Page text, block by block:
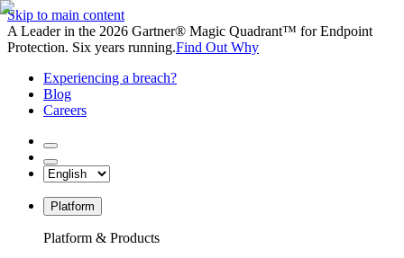
Skip to main content
A Leader in the 2026 Gartner® Magic Quadrant™ for Endpoint
Protection. Six years running.Find Out Why
Experiencing a breach?
Blog
Careers
Platform
Platform & Products